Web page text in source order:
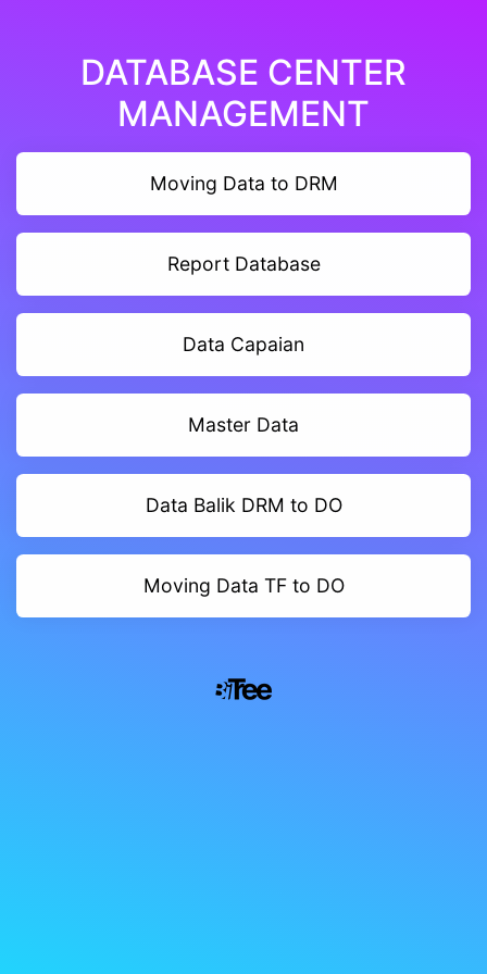
DATABASE CENTER
MANAGEMENT
Moving Data to DRM
Report Database
Data Capaian
Master Data
Data Balik DRM to DO
Moving Data TF to DO